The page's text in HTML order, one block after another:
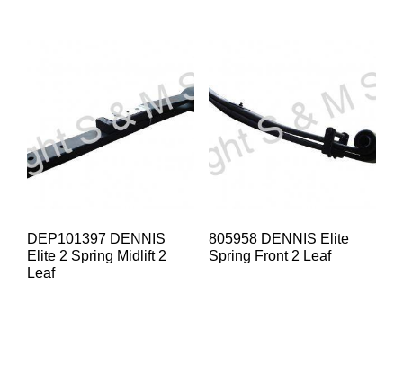
DEP101397 DENNIS
Elite 2 Spring Midlift 2
Leaf
805958 DENNIS Elite
Spring Front 2 Leaf